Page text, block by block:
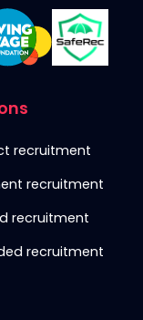
recruitment
recruitment
recruitment
recruitment